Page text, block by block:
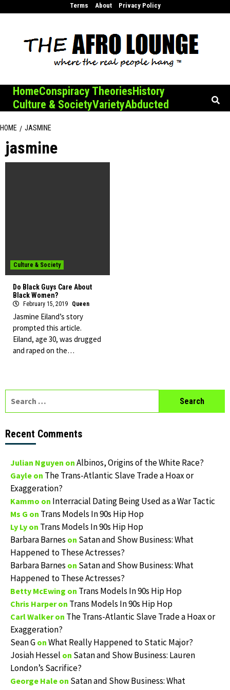
Terms About Privacy Policy
HomeConspiracy TheoriesHistory
Culture & SocietyVarietyAbducted
HOME JASMINE
jasmine
Culture & Society
Do Black Guys Care About
Black Women?
February 15, 2019 Queen
Jasmine Eiland’s story
prompted this article.
Eiland, age 30, was drugged
and raped on the…
Recent Comments
Julian Nguyen on Albinos, Origins of the White Race?
Gayle on The Trans-Atlantic Slave Trade a Hoax or
Exaggeration?
Kammo on Interracial Dating Being Used as a War Tactic
Ms G on Trans Models In 90s Hip Hop
Ly Ly on Trans Models In 90s Hip Hop
Barbara Barnes on Satan and Show Business: What
Happened to These Actresses?
Barbara Barnes on Satan and Show Business: What
Happened to These Actresses?
Betty McEwing on Trans Models In 90s Hip Hop
Chris Harperon Trans Models In 90s Hip Hop
Carl Walkeron The Trans-Atlantic Slave Trade a Hoax or
Exaggeration?
Sean G on What Really Happened to Static Major?
Josiah Hessel on Satan and Show Business: Lauren
London’s Sacrifice?
George Hale on Satan and Show Business: What